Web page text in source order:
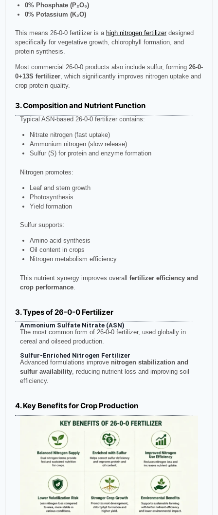
0% Phosphate (P₂O₅)
0% Potassium (K₂O)
This means 26-0-0 fertilizer is a high nitrogen fertilizerdesigned
specifically for vegetative growth, chlorophyll formation, and
protein synthesis.
Most commercial 26-0-0 products also include sulfur, forming 26-0-
0+13S fertilizer, which significantly improves nitrogen uptake and
crop protein quality.
3. Composition and Nutrient Function
Typical ASN-based 26-0-0 fertilizer contains:
Nitrate nitrogen (fast uptake)
Ammonium nitrogen (slow release)
Sulfur (S) for protein and enzyme formation
Nitrogen promotes:
Leaf and stem growth
Photosynthesis
Yield formation
Sulfur supports:
Amino acid synthesis
Oil content in crops
Nitrogen metabolism efficiency
This nutrient synergy improves overall fertilizer efficiency and
crop performance
3. Types of 26-0-0 Fertilizer
Ammonium Sulfate Nitrate (ASN)
The most common form of 26-0-0 fertilizer, used globally in
cereal and oilseed production.
Sulfur-Enriched Nitrogen Fertilizer
Advanced formulations improve nitrogen stabilization and
sulfur availability , reducing nutrient loss and improving soil
efficiency.
4. Key Benefits for Crop Production